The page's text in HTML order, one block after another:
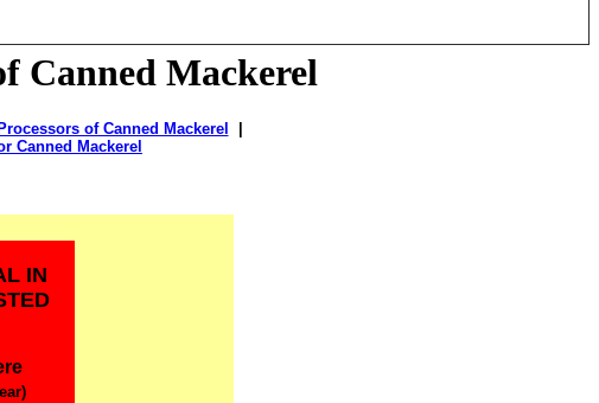
Canned Mackerel
Processors of Canned Mackerel
Canned Mackerel
IN